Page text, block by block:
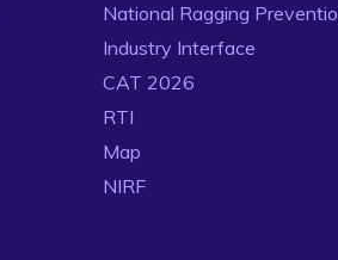
National Ragging
Industry Interface
CAT 2026
RTI
Map
NIRF